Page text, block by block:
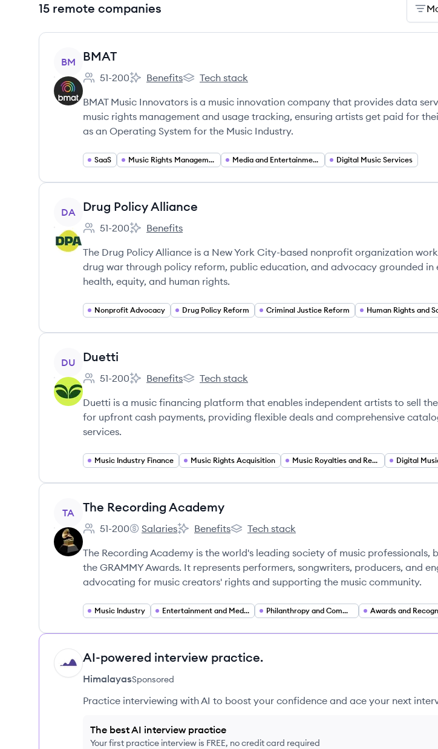
15 remote companies
View company
BM BMAT
Employee count:
51-200
BMAT's
Benefits
BMAT's
Tech stack
BMAT Music Innovators is a music innovation company that provides data
music rights management and usage tracking, ensuring artists get paid for
as an Operating System for the Music Industry.
SaaS Music Rights Management Media and Entertainment Digital Music Services
View company
DA Drug Policy Alliance
Employee count:
51-200
Drug Policy Alliance's
Benefits
The Drug Policy Alliance is a New York City-based nonprofit organization
drug war through policy reform, public education, and advocacy grounded in
health, equity, and human rights.
Nonprofit Advocacy Drug Policy Reform Criminal Justice Reform
View company
DU Duetti
Employee count:
51-200
Duetti's
Benefits
Duetti's
Tech stack
Duetti is a music financing platform that enables independent artists to sell
for upfront cash payments, providing flexible deals and comprehensive
services.
Music Industry Finance Music Rights Acquisition Music Royalties and Revenue Based Financing Digital
View company
TA The Recording Academy
Employee count:
51-200
The Recording Academy's
Salaries
The Recording Academy's
Benefits
The Recording Academy's
Tech stack
The Recording Academy is the world's leading society of music professionals,
the GRAMMY Awards. It represents performers, songwriters, producers, and
advocating for music creators' rights and supporting the music community.
Music Industry Entertainment and Media Philanthropy and Community Support Services Awards and
HI AI-powered interview practice.
HimalayasSponsored
Practice interviewing with AI to boost your confidence and ace your next
The best AI interview practice
Your first practice interview is FREE, no credit card required